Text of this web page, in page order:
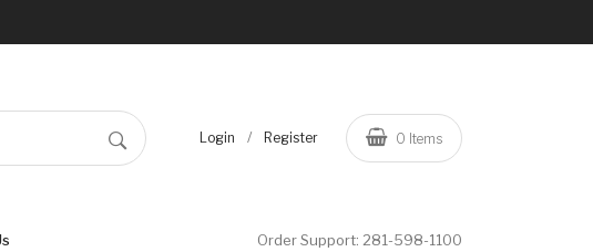
Login / Register 0 Items
Order Support: 281-598-1100